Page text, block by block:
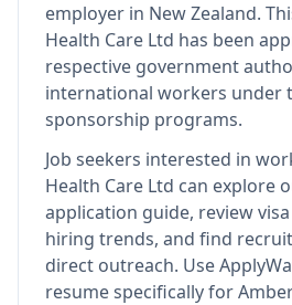
employer in New Zealand.
Health Care Ltd has been
respective government
international workers under
sponsorship programs.
Job seekers interested in
Health Care Ltd can explore
application guide, review
hiring trends, and find
direct outreach. Use
resume specifically for